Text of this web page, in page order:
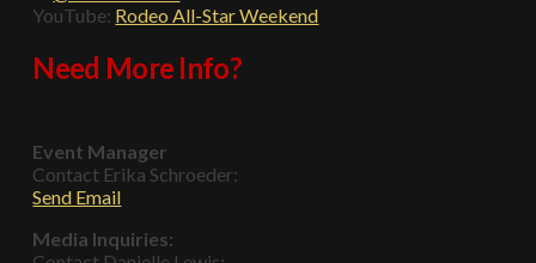
YouTube: Rodeo All-Star Weekend
Need More Info?
Event Manager
Contact Erika Schroeder:
Send Email
Media Inquiries: